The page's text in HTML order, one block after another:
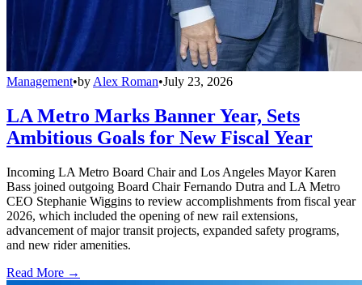
Management•by Alex Roman•July 23, 2026
LA Metro Marks Banner Year, Sets
Ambitious Goals for New Fiscal Year
Incoming LA Metro Board Chair and Los Angeles Mayor Karen
Bass joined outgoing Board Chair Fernando Dutra and LA Metro
CEO Stephanie Wiggins to review accomplishments from fiscal year
2026, which included the opening of new rail extensions,
advancement of major transit projects, expanded safety programs,
and new rider amenities.
Read More →